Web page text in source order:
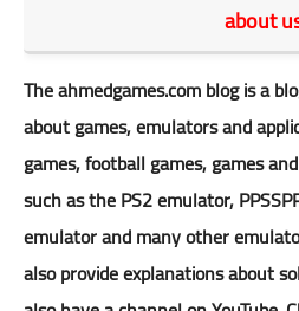
about
Theahmedgames.comblog is a
about games, emulators and
games, football games, games
such as the PS2 emulator,
emulator and many other
also provide explanations about